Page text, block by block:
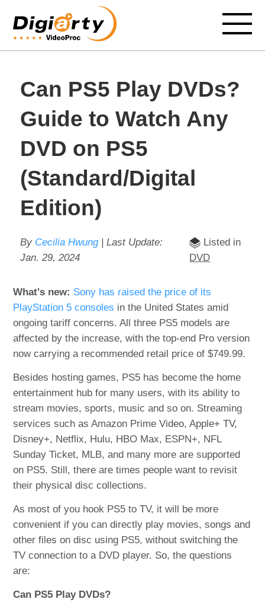
Can PS5 Play DVDs?
Guide to Watch Any
DVD on PS5
(Standard/Digital
Edition)
By Cecilia Hwung| Last Update:
Jan. 29, 2024
Listed in
DVD
What's new: Sony has raised the price of its
PlayStation 5 consoles in the United States amid
ongoing tariff concerns. All three PS5 models are
affected by the increase, with the top-end Pro version
now carrying a recommended retail price of $749.99.
Besides hosting games, PS5 has become the home
entertainment hub for many users, with its ability to
stream movies, sports, music and so on. Streaming
services such as Amazon Prime Video, Apple+ TV,
Disney+, Netflix, Hulu, HBO Max, ESPN+, NFL
Sunday Ticket, MLB, and many more are supported
on PS5. Still, there are times people want to revisit
their physical disc collections.
As most of you hook PS5 to TV, it will be more
convenient if you can directly play movies, songs and
other files on disc using PS5, without switching the
TV connection to a DVD player. So, the questions
are:
Can PS5 Play DVDs?